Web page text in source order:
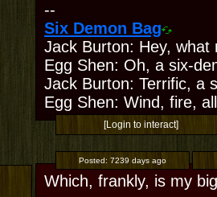
--
Six Demon Bag
Jack Burton: Hey,
Egg Shen: Oh, a six-
Jack Burton: Terrific, a
Egg Shen: Wind, fire,
[Login to interact]
Posted: 7239 days ago
Which, frankly, is my